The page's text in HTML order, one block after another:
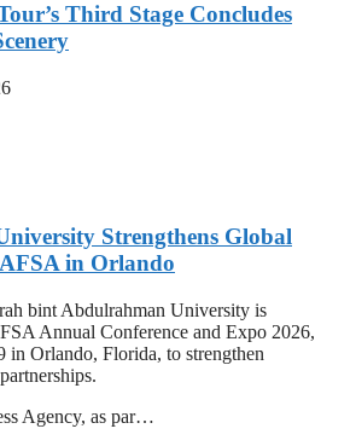
Third Stage Concludes
Strengthens Global
in Orlando
bint Abdulrahman University is
Annual Conference and Expo 2026,
in Orlando, Florida, to strengthen
Agency, as par…